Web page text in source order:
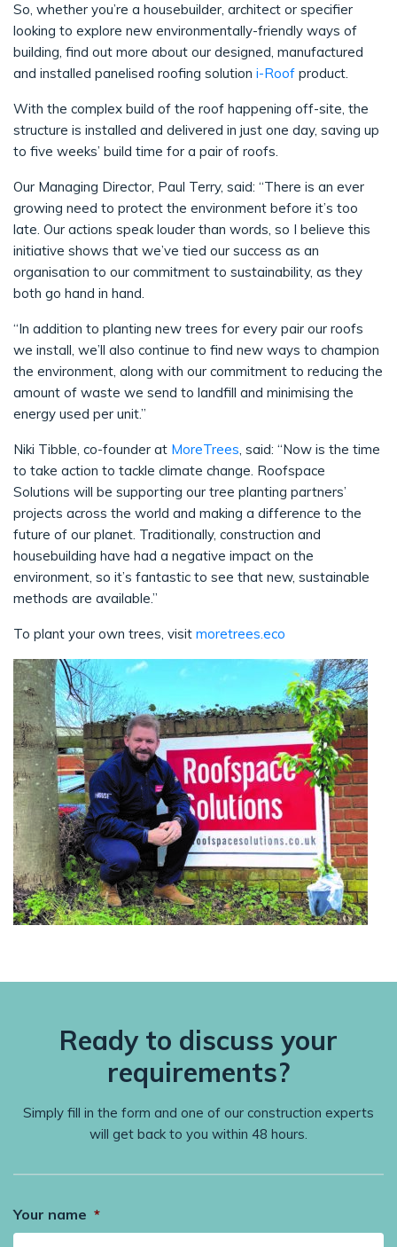
So, whether you’re a housebuilder, architect or specifier
looking to explore new environmentally-friendly ways of
building, find out more about our designed, manufactured
and installed panelised roofing solution i-Roof product.
With the complex build of the roof happening off-site, the
structure is installed and delivered in just one day, saving up
to five weeks’ build time for a pair of roofs.
Our Managing Director, Paul Terry, said: “There is an ever
growing need to protect the environment before it’s too
late. Our actions speak louder than words, so I believe this
initiative shows that we’ve tied our success as an
organisation to our commitment to sustainability, as they
both go hand in hand.
“In addition to planting new trees for every pair our roofs
we install, we’ll also continue to find new ways to champion
the environment, along with our commitment to reducing the
amount of waste we send to landfill and minimising the
energy used per unit.”
Niki Tibble, co-founder at MoreTrees, said: “Now is the time
to take action to tackle climate change. Roofspace
Solutions will be supporting our tree planting partners’
projects across the world and making a difference to the
future of our planet. Traditionally, construction and
housebuilding have had a negative impact on the
environment, so it’s fantastic to see that new, sustainable
methods are available.”
To plant your own trees, visit moretrees.eco
Ready to discuss your
requirements?
Simply fill in the form and one of our construction experts
will get back to you within 48 hours.
Your name *